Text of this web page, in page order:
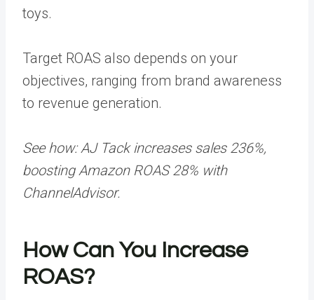
toys.
Target ROAS also depends on your
objectives, ranging from brand awareness
to revenue generation.
See how: AJ Tack increases sales 236%,
boosting Amazon ROAS 28% with
ChannelAdvisor.
How Can You Increase
ROAS?